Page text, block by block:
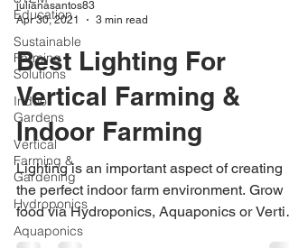
Education
Sustainable
Farming
Solutions
Indoor
Gardens
Vertical
Farming &
Gardening
Hydroponics
Aquaponics
julianasantos83
Apr 30, 2021
3 min read
Best Lighting For
Vertical Farming &
Indoor Farming
Lighting is an important aspect of creating
the perfect indoor farm environment. Grow
food via Hydroponics, Aquaponics or
Gardens